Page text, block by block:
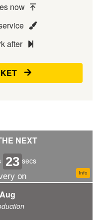
now
after
NEXT
23 secs
on Info